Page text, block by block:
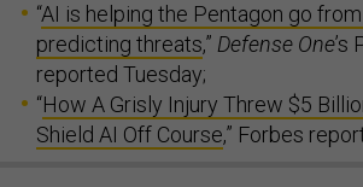
“AI is helping the Pentagon go
predicting threats,” Defense One’s
reported Tuesday;
“How A Grisly Injury Threw $5
Shield AI Off Course,” Forbes